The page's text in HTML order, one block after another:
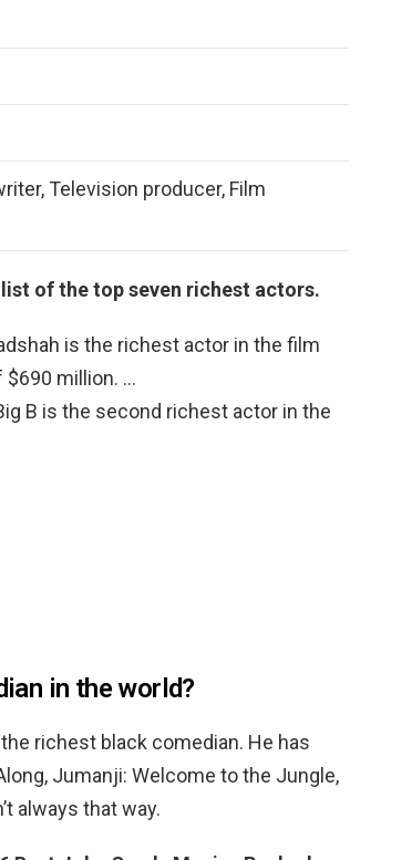
Television producer, Film
list of the top seven richest actors.
is the richest actor in the film
$690 million. …
B is the second richest actor in the
in the world?
richest black comedian. He has
Jumanji: Welcome to the Jungle,
always that way.